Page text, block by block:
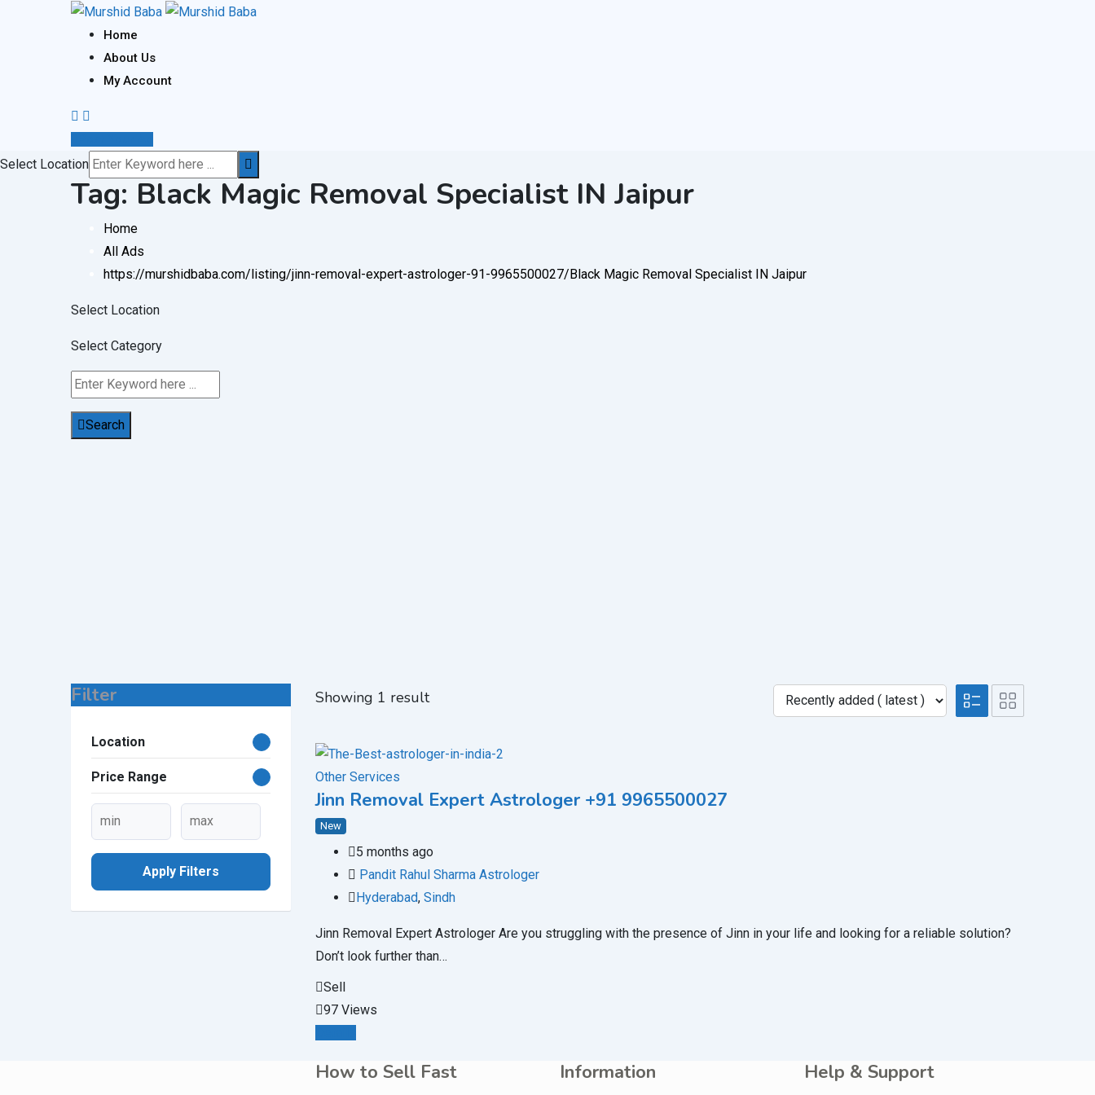
Home
About Us
My Account
Select Location
Tag: Black Magic Removal Specialist IN Jaipur
Home
All Ads
https://murshidbaba.com/listing/jinn-removal-expert-astrologer-91-9965500027/Black Magic Removal Specialist IN Jaipur
Select Location
Select Category
Search
Filter
Location
Price Range
Apply Filters
Showing 1 result
Other Services
Jinn Removal Expert Astrologer +91 9965500027
New
5 months ago
Pandit Rahul Sharma Astrologer
Hyderabad, Sindh
Jinn Removal Expert Astrologer Are you struggling with the presence of Jinn in your life and looking for a reliable solution?
Don’t look further than…
Sell
97 Views
How to Sell Fast Information Help & Support